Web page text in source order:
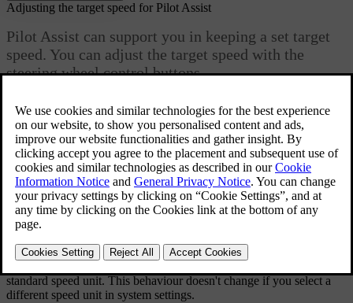
Adjusting the target speed for Pilot Assist
Pilot Assist can support you in keeping a set target
speed. You can adjust the target speed with the
steering wheel control buttons.
When you are driving with Pilot Assist active, you can select a target
speed. The car then manages acceleration and braking to meet that
target while also adapting to surrounding traffic.
You can adjust your set target speed by pressing the set speed
adjustment buttons on your steering wheel's left-hand side control
area. When this is possible, the driver display will provide
information about which buttons to press.
The behaviour for changing target speed differs depending on
standard speed unit. This behaviour doesn't change if you select a
different speed unit in system settings.